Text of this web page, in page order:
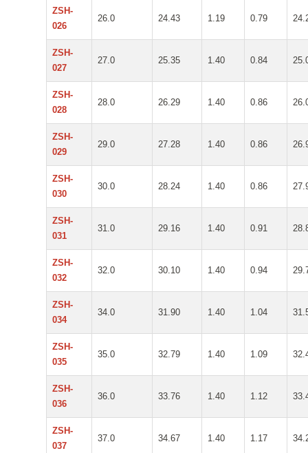
ZSH-
026
26.0 24.43 1.19 0.79
ZSH-
027
27.0 25.35 1.40 0.84
ZSH-
028
28.0 26.29 1.40 0.86
ZSH-
029
29.0 27.28 1.40 0.86
ZSH-
030
30.0 28.24 1.40 0.86
ZSH-
031
31.0 29.16 1.40 0.91
ZSH-
032
32.0 30.10 1.40 0.94
ZSH-
034
34.0 31.90 1.40 1.04
ZSH-
035
35.0 32.79 1.40 1.09
ZSH-
036
36.0 33.76 1.40 1.12
ZSH-
037
37.0 34.67 1.40 1.17